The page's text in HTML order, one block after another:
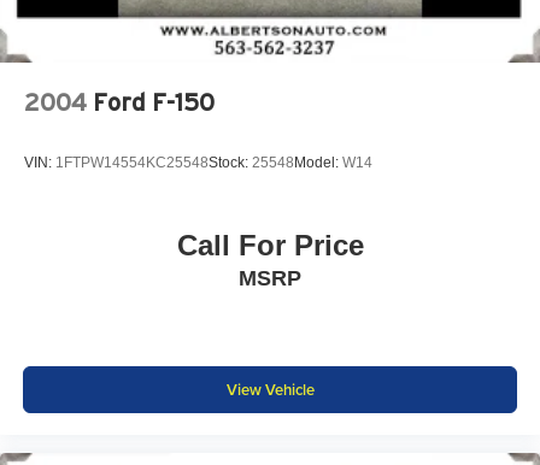
2004 Ford F-150
VIN: 1FTPW14554KC25548Stock: 25548Model: W14
Call For Price
MSRP
View Vehicle